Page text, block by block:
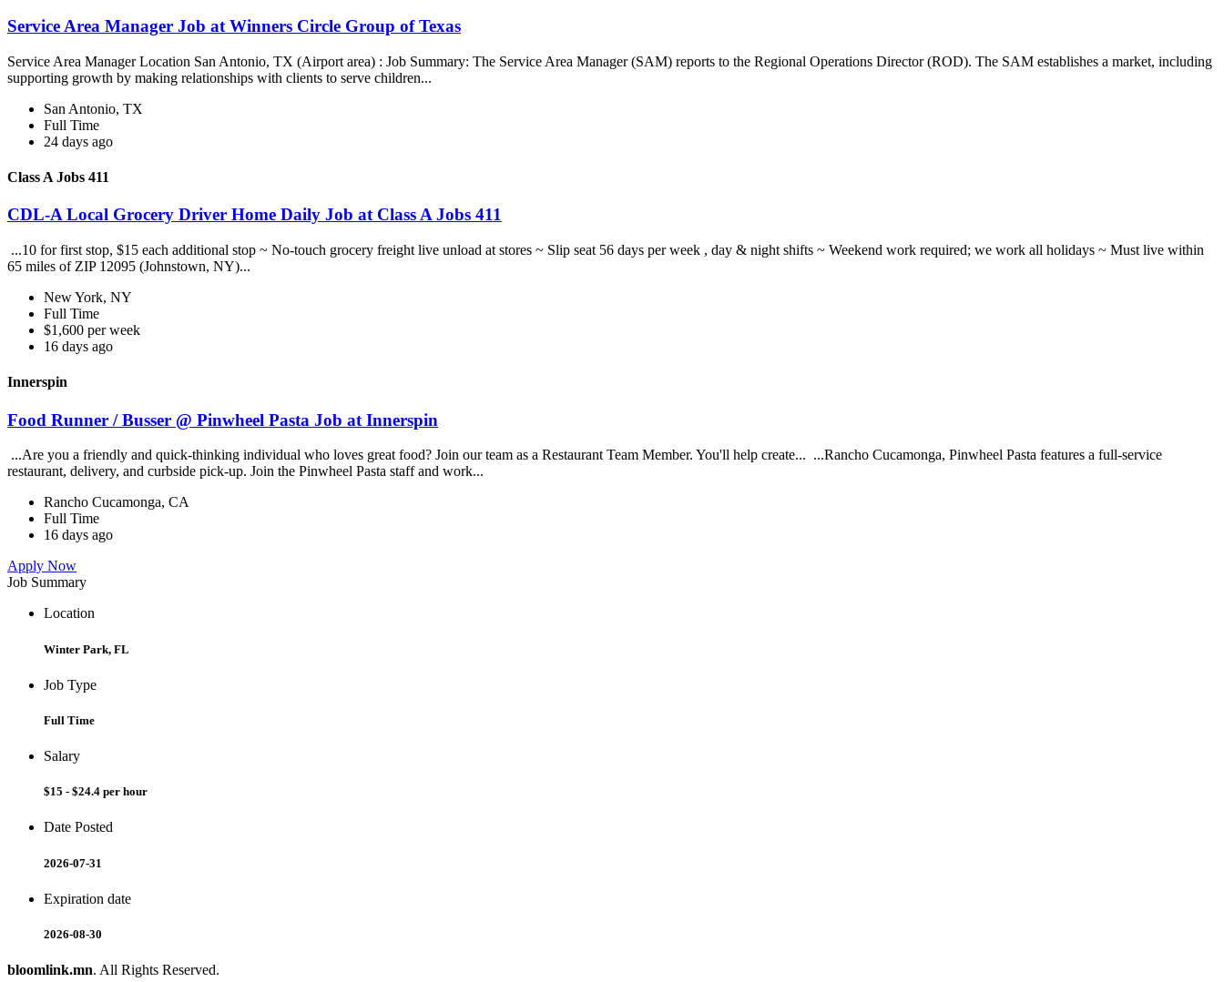
Service Area Manager Job at Winners Circle Group of Texas
Service Area Manager Location San Antonio, TX (Airport area) : Job Summary: The Service Area Manager (SAM) reports to the Regional Operations Director (ROD). The SAM establishes a market, including
supporting growth by making relationships with clients to serve children...
San Antonio, TX
Full Time
24 days ago
Class A Jobs 411
CDL-A Local Grocery Driver Home Daily Job at Class A Jobs 411
...10 for first stop, $15 each additional stop ~ No-touch grocery freight live unload at stores ~ Slip seat 56 days per week , day & night shifts ~ Weekend work required; we work all holidays ~ Must live within
65 miles of ZIP 12095 (Johnstown, NY)...
New York, NY
Full Time
$1,600 per week
16 days ago
Innerspin
Food Runner / Busser @ Pinwheel Pasta Job at Innerspin
...Are you a friendly and quick-thinking individual who loves great food? Join our team as a Restaurant Team Member. You'll help create... ...Rancho Cucamonga, Pinwheel Pasta features a full-service
restaurant, delivery, and curbside pick-up. Join the Pinwheel Pasta staff and work...
Rancho Cucamonga, CA
Full Time
16 days ago
Apply Now
Job Summary
Location
Winter Park, FL
Job Type
Full Time
Salary
$15 - $24.4 per hour
Date Posted
2026-07-31
Expiration date
2026-08-30
bloomlink.mn. All Rights Reserved.